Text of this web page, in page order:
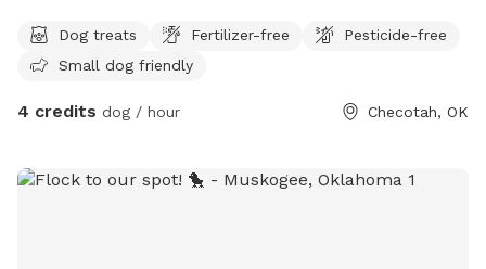
Dog treats Fertilizer-free
Pesticide-free
Small dog friendly
4 credits dog / hour Checotah, OK